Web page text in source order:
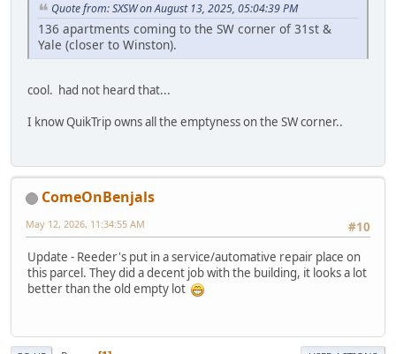
Quote from: SXSW on August 13, 2025, 05:04:39 PM
136 apartments coming to the SW corner of 31st &
Yale (closer to Winston).
cool. had not heard that...
I know QuikTrip owns all the emptyness on the SW corner..
ComeOnBenjals
#10
May 12, 2026, 11:34:55 AM
Update - Reeder's put in a service/automative repair place on
this parcel. They did a decent job with the building, it looks a lot
better than the old empty lot